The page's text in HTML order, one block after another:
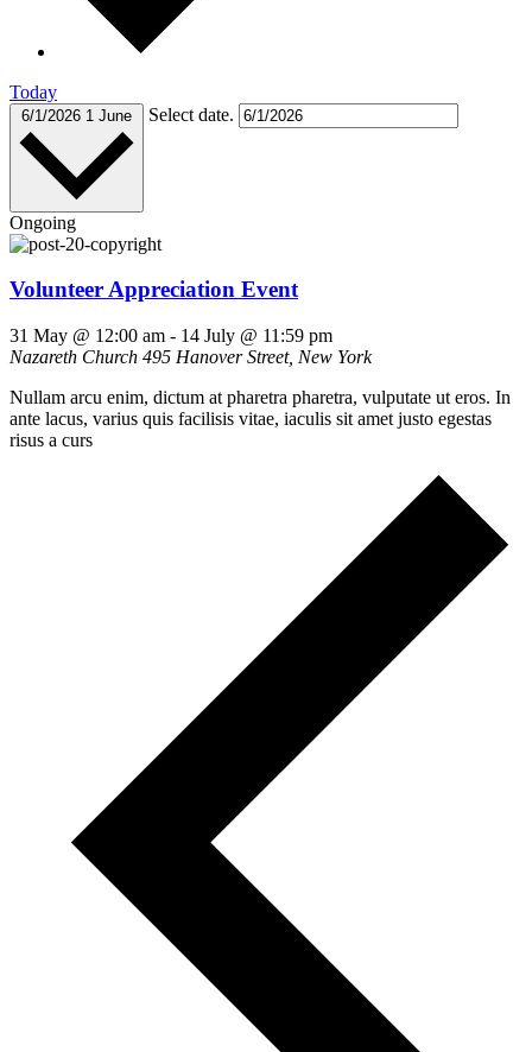
Today
6/1/2026 1 June Select date.
Ongoing
Volunteer Appreciation Event
31 May @ 12:00 am - 14 July @ 11:59 pm
Nazareth Church 495 Hanover Street, New York
Nullam arcu enim, dictum at pharetra pharetra, vulputate ut eros. In
ante lacus, varius quis facilisis vitae, iaculis sit amet justo egestas
risus a curs